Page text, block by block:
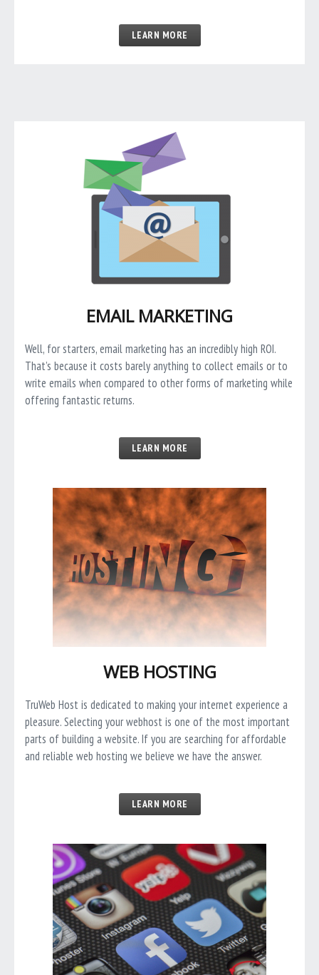
LEARN MORE
EMAIL MARKETING
Well, for starters, email marketing has an incredibly high ROI.
That’s because it costs barely anything to collect emails or to
write emails when compared to other forms of marketing while
offering fantastic returns.
LEARN MORE
WEB HOSTING
TruWeb Host is dedicated to making your internet experience a
pleasure. Selecting your webhost is one of the most important
parts of building a website. If you are searching for affordable
and reliable web hosting we believe we have the answer.
LEARN MORE